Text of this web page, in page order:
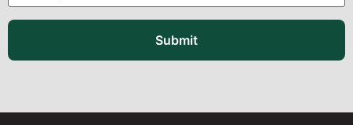
Submit